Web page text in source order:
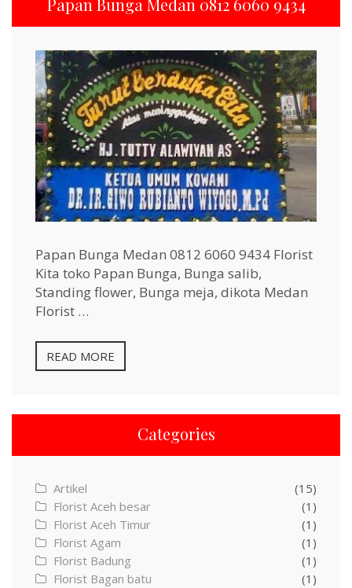
Papan Bunga Medan 0812 6060 9434 Florist
Kita toko Papan Bunga, Bunga salib,
Standing flower, Bunga meja, dikota Medan
Florist …
READ MORE
Categories
Artikel
(15)
Florist Aceh besar
(1)
Florist Aceh Timur
(1)
Florist Agam
(1)
Florist Badung
(1)
Florist Bagan batu
(1)